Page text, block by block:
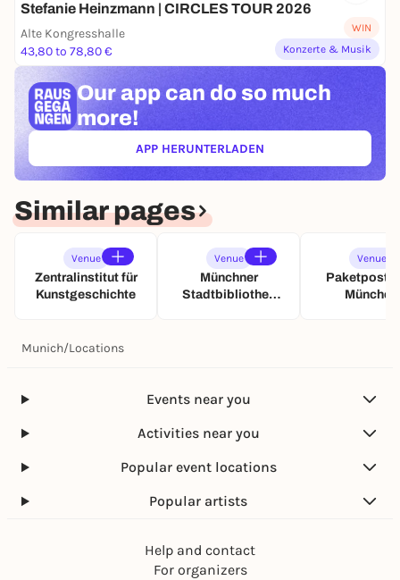
Stefanie Heinzmann | CIRCLES TOUR 2026
Alte Kongresshalle
43,80 to 78,80 €
WIN
Konzerte & Musik
Our app can do so much
more!
APP HERUNTERLADEN(ÖFFNET IN NEUEM TAB)
Similar pages
Venue
Zentralinstitut für
Kunstgeschichte
Venue
Münchner
Stadtbibliothek
Venue
München
Munich/Locations
Events near you
Activities near you
Popular event locations
Popular artists
Help and contact
For organizers